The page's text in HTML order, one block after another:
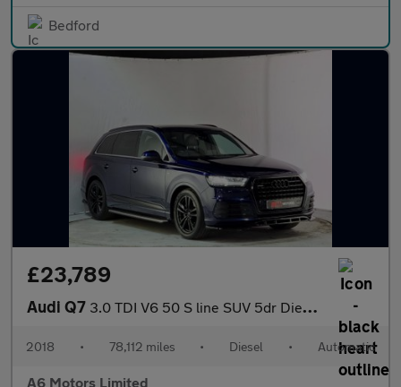
Bedford
£23,789
Audi Q7 3.0 TDI V6 50 S line SUV 5dr Diesel Tiptronic quattro Euro 6 (s/
2018 • 78,112 miles • Diesel • Automatic
A6 Motors Limited